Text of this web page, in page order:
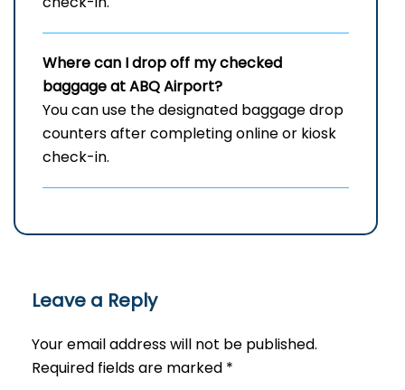
Where can I drop off my checked
baggage atABQAirport?
You can use the designated baggage drop
counters after completing online or kiosk
check-in.
Leave a Reply
Your email address will not be published.
Required fields are marked *